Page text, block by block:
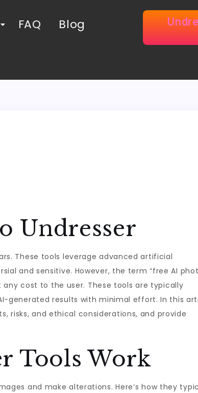
FAQ
Blog
Undresser
These tools leverage advanced artificial
and sensitive. However, the term “free AI
cost to the user. These tools are typically
generated results with minimal effort. In this
risks, and ethical considerations, and provide
Tools Work
and make alterations. Here’s how they